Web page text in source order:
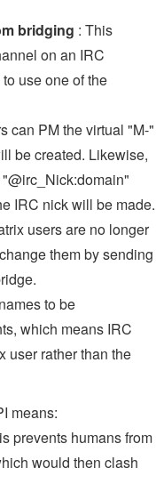
bridging : This
on an IRC
use one of the
can PM the virtual "M-"
be created. Likewise,
IRC nick will be made.
users are no longer
them by sending
to be
which means IRC
user rather than the
means:
prevents humans from
would then clash